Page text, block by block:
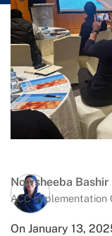
Nowsheeba Bashir
ACC Implementation
On January 13,